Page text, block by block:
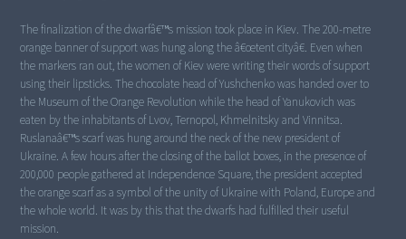
The finalization of the dwarfâ€™s mission took place in Kiev. The 200-metre
orange banner of support was hung along the â€œtent cityâ€. Even when
the markers ran out, the women of Kiev were writing their words of support
using their lipsticks. The chocolate head of Yushchenko was handed over to
the Museum of the Orange Revolution while the head of Yanukovich was
eaten by the inhabitants of Lvov, Ternopol, Khmelnitsky and Vinnitsa.
Ruslanaâ€™s scarf was hung around the neck of the new president of
Ukraine. A few hours after the closing of the ballot boxes, in the presence of
200,000 people gathered at Independence Square, the president accepted
the orange scarf as a symbol of the unity of Ukraine with Poland, Europe and
the whole world. It was by this that the dwarfs had fulfilled their useful
mission.